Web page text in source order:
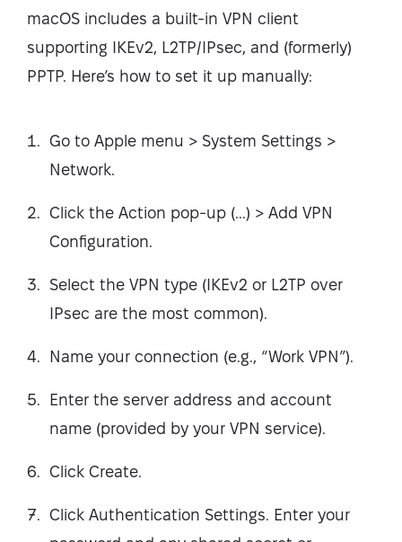
macOS includes a built-in VPN client
supporting IKEv2, L2TP/IPsec, and (formerly)
PPTP. Here’s how to set it up manually:
Go to Apple menu > System Settings >
Network.
Click the Action pop-up (...) > Add VPN
Configuration.
Select the VPN type (IKEv2 or L2TP over
IPsec are the most common).
Name your connection (e.g., “Work VPN”).
Enter the server address and account
name (provided by your VPN service).
Click Create.
Click Authentication Settings. Enter your